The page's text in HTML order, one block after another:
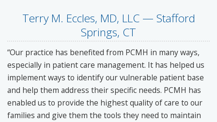
Terry M. Eccles, MD, LLC — Stafford
Springs, CT
“Our practice has benefited from PCMH in many ways,
especially in patient care management. It has helped us
implement ways to identify our vulnerable patient base
and help them address their specific needs. PCMH has
enabled us to provide the highest quality of care to our
families and give them the tools they need to maintain